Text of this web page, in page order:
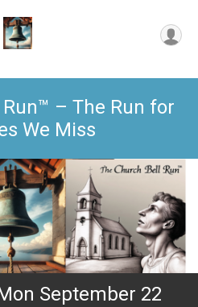
– The Run for
We Miss
September 22